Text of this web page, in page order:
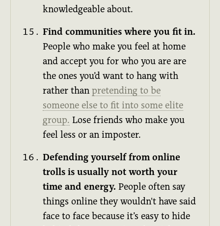
knowledgeable about.
Find communities where you fit in.
People who make you feel at home
and accept you for who you are are
the ones you’d want to hang with
rather thanpretending to be
someone else to fit into some elite
group. Lose friends who make you
feel less or an imposter.
Defending yourself from online
trolls is usually not worth your
time and energy. People often say
things online they wouldn't have said
face to face because it’s easy to hide